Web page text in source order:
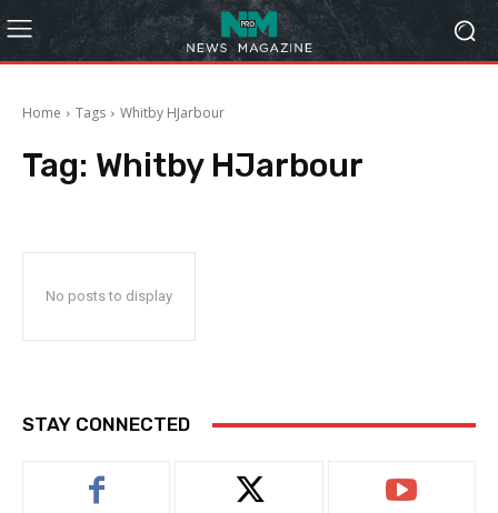
Home Tags Whitby HJarbour
Tag: Whitby HJarbour
No posts to display
STAY CONNECTED